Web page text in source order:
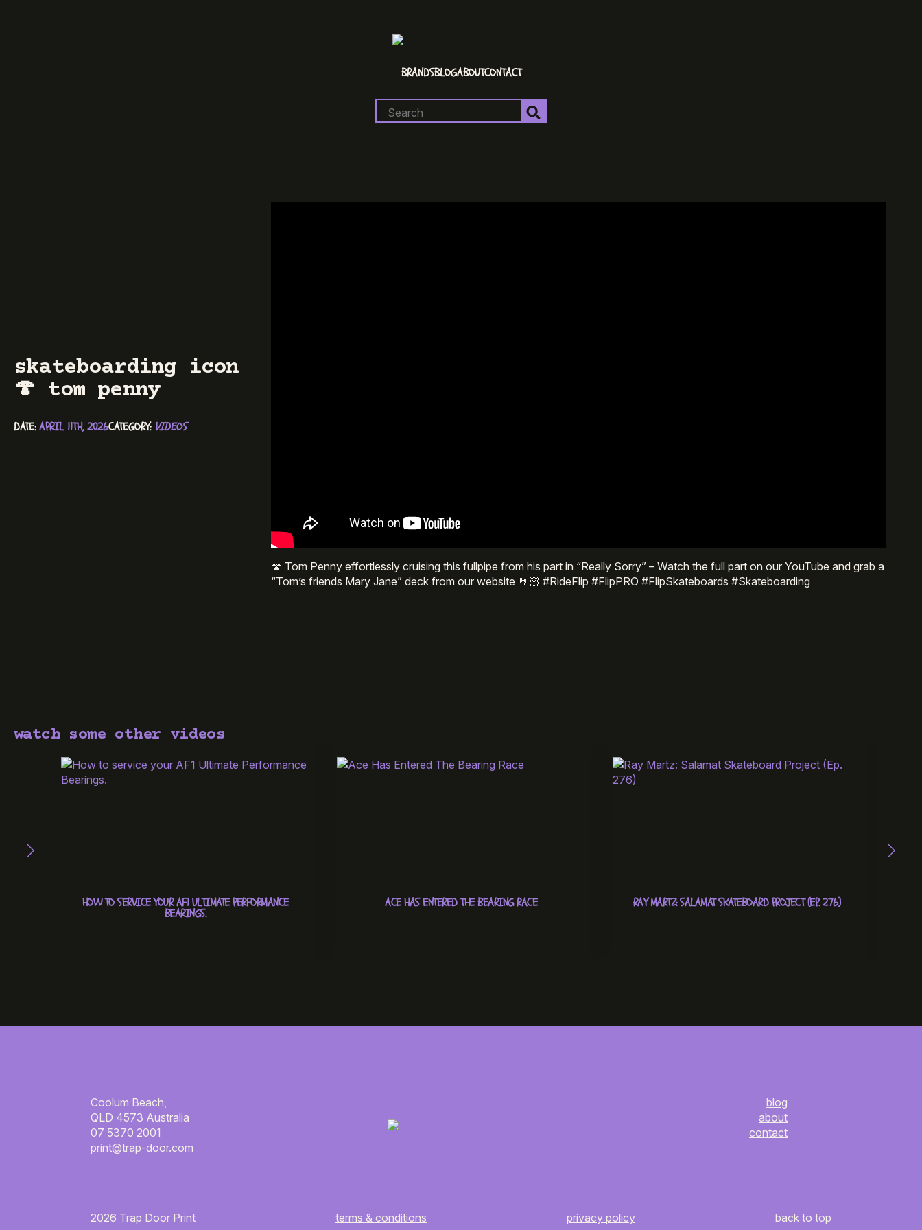
BRANDSBLOGABOUTCONTACT
for:
skateboarding icon
🍄 tom penny
DATE: APRIL 11TH, 2026CATEGORY: VIDEOS
🍄 Tom Penny effortlessly cruising this fullpipe from his part in “Really Sorry” – Watch the full part on our YouTube and grab a
“Tom’s friends Mary Jane” deck from our website 🤘🏻 #RideFlip #FlipPRO #FlipSkateboards #Skateboarding
watch some other videos
HOW TO SERVICE YOUR AF1 ULTIMATE PERFORMANCE
BEARINGS.
ACE HAS ENTERED THE BEARING RACE RAY MARTZ: SALAMAT SKATEBOARD PROJECT (EP. 276)
Coolum Beach,
QLD 4573 Australia
07 5370 2001
print@trap-door.com
blog
about
contact
2026 Trap Door Print terms & conditions privacy policy back to top